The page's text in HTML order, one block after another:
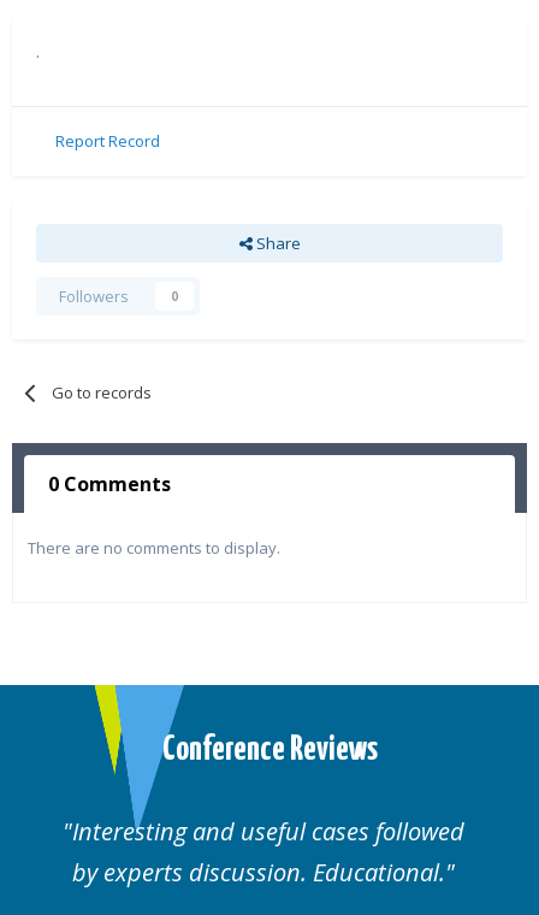
.
Report Record
Share
Followers 0
Go to records
0 Comments
There are no comments to display.
Conference Reviews
and useful cases followed
experts discussion. Educational.